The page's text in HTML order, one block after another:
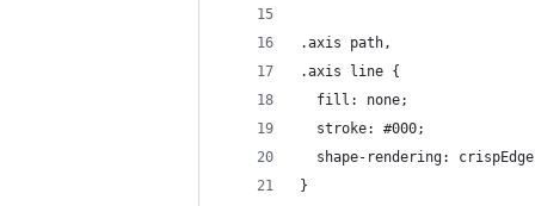
.axis path,
.axis line {
  fill: none;
  stroke: #000;
shape-rendering:
}